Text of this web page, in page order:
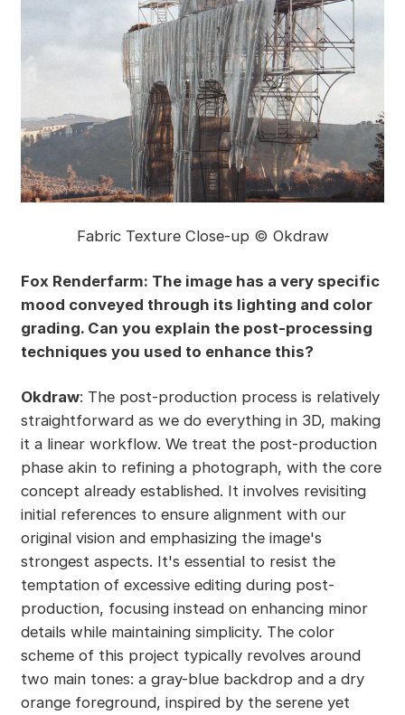
Fabric Texture Close-up © Okdraw
Fox Renderfarm: The image has a very specific
mood conveyed through its lighting and color
grading. Can you explain the post-processing
techniques you used to enhance this?
Okdraw: The post-production process is relatively
straightforward as we do everything in 3D, making
it a linear workflow. We treat the post-production
phase akin to refining a photograph, with the core
concept already established. It involves revisiting
initial references to ensure alignment with our
original vision and emphasizing the image's
strongest aspects. It's essential to resist the
temptation of excessive editing during post-
production, focusing instead on enhancing minor
details while maintaining simplicity. The color
scheme of this project typically revolves around
two main tones: a gray-blue backdrop and a dry
orange foreground, inspired by the serene yet